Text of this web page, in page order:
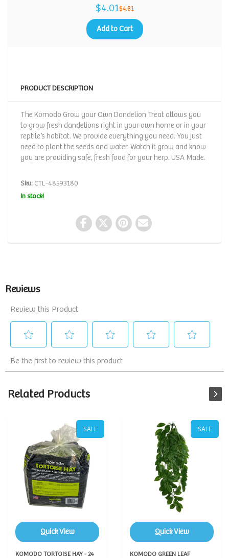
$4.01$4.81
Add to Cart
PRODUCT DESCRIPTION
The Komodo Grow your Own Dandelion Treat allows you
to grow fresh dandelions right in your own home or in your
reptile’s habitat. We provide everything you need. You just
need to plant the seeds and water. Watch it grow and know
you are providing safe, fresh food for your herp. USA Made.
Sku: CTL-48593180
In stock!
Related Products
SALE
Quick View
KOMODO TORTOISE HAY - 24
SALE
Quick View
KOMODO GREEN LEAF